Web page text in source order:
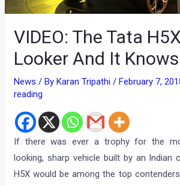
VIDEO: The Tata
Looker And It
News / ByKaran Tripathi/February 7,
reading
If there was ever a trophy for the
looking, sharp vehicle built by an Indian
H5X would be among the top